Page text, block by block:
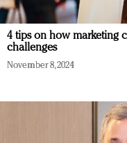
4 tips on how marketing
challenges
November 8, 2024